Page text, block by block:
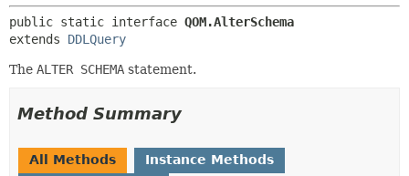
public static interface QOM.AlterSchema
extends DDLQuery
The ALTER SCHEMA statement.
Method Summary
All Methods
Instance Methods